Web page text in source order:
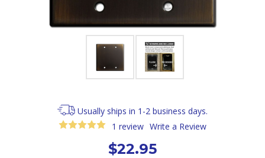
Usually ships in 1-2 business days.
1 review Write a Review
$22.95